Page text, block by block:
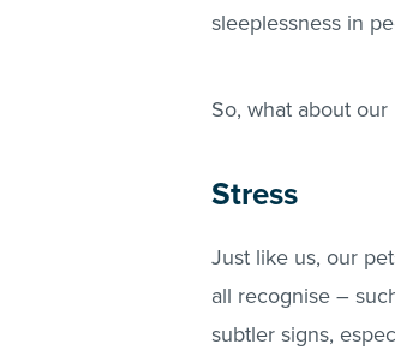
sleeplessness in
So, what about
Stress
Just like us, our
all recognise –
subtler signs,